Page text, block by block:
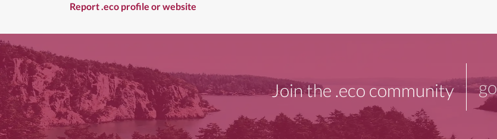
Report .eco profile or website
Join the .eco community go